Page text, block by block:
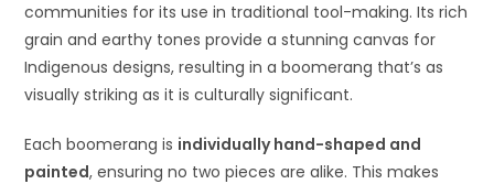
communities for its use in traditional tool-making. Its rich
grain and earthy tones provide a stunning canvas for
Indigenous designs, resulting in a boomerang that’s as
visually striking as it is culturally significant.
Each boomerang is individually hand-shaped and
painted, ensuring no two pieces are alike. This makes